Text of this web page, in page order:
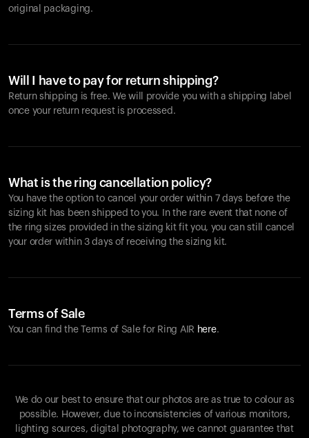
original packaging.
Will I have to pay for return shipping?
Return shipping is free. We will provide you with a shipping label
once your return request is processed.
What is the ring cancellation policy?
You have the option to cancel your order within 7 days before the
sizing kit has been shipped to you. In the rare event that none of
the ring sizes provided in the sizing kit fit you, you can still cancel
your order within 3 days of receiving the sizing kit.
Terms of Sale
You can find the Terms of Sale for Ring AIR here.
We do our best to ensure that our photos are as true to colour as
possible. However, due to inconsistencies of various monitors,
lighting sources, digital photography, we cannot guarantee that